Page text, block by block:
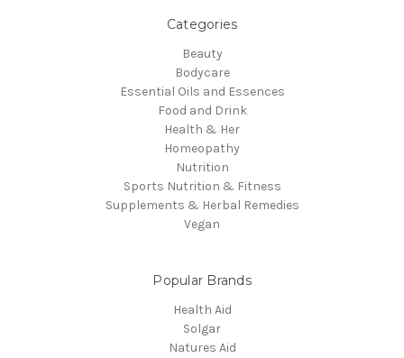
Categories
Beauty
Bodycare
Essential Oils and Essences
Food and Drink
Health & Her
Homeopathy
Nutrition
Sports Nutrition & Fitness
Supplements & Herbal Remedies
Vegan
Popular Brands
Health Aid
Solgar
Natures Aid